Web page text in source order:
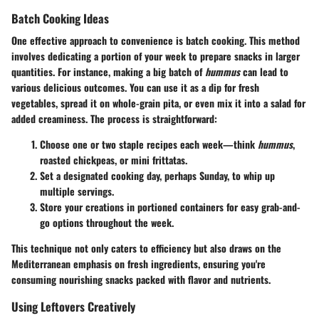
Batch Cooking Ideas
One effective approach to convenience is batch cooking. This method
involves dedicating a portion of your week to prepare snacks in larger
quantities. For instance, making a big batch ofhummuscan lead to
various delicious outcomes. You can use it as a dip for fresh
vegetables, spread it on whole-grain pita, or even mix it into a salad for
added creaminess. The process is straightforward:
Choose one or two staple recipes each week—thinkhummus,
roasted chickpeas, or mini frittatas.
Set a designated cooking day, perhaps Sunday, to whip up
multiple servings.
Store your creations in portioned containers for easy grab-and-
go options throughout the week.
This technique not only caters to efficiency but also draws on the
Mediterranean emphasis on fresh ingredients, ensuring you're
consuming nourishing snacks packed with flavor and nutrients.
Using Leftovers Creatively